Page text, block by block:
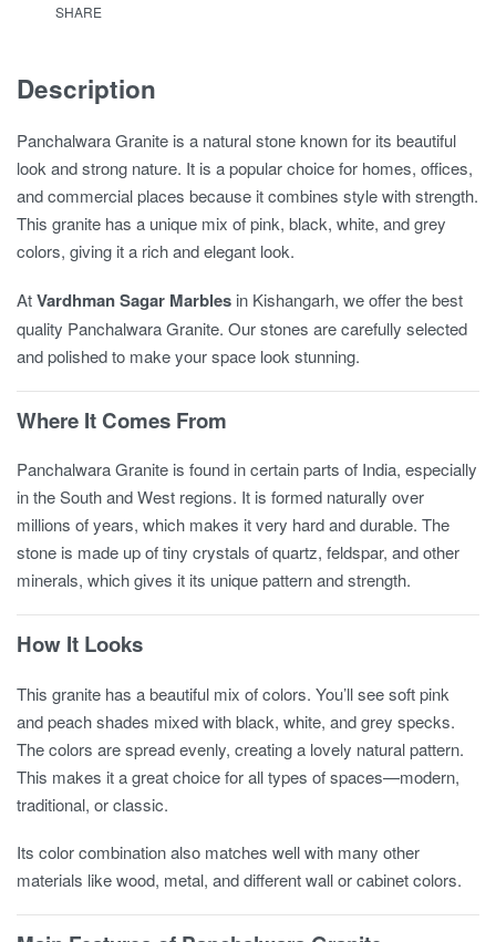
SHARE
Description
Panchalwara Granite is a natural stone known for its beautiful
look and strong nature. It is a popular choice for homes, offices,
and commercial places because it combines style with strength.
This granite has a unique mix of pink, black, white, and grey
colors, giving it a rich and elegant look.
AtVardhman Sagar Marbles in Kishangarh, we offer the best
quality Panchalwara Granite. Our stones are carefully selected
and polished to make your space look stunning.
Where It Comes From
Panchalwara Granite is found in certain parts of India, especially
in the South and West regions. It is formed naturally over
millions of years, which makes it very hard and durable. The
stone is made up of tiny crystals of quartz, feldspar, and other
minerals, which gives it its unique pattern and strength.
How It Looks
This granite has a beautiful mix of colors. You’ll see soft pink
and peach shades mixed with black, white, and grey specks.
The colors are spread evenly, creating a lovely natural pattern.
This makes it a great choice for all types of spaces—modern,
traditional, or classic.
Its color combination also matches well with many other
materials like wood, metal, and different wall or cabinet colors.